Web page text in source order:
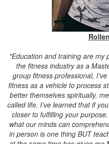
"Education and training are my
the fitness industry as a
group fitness professional,
fitness as a vehicle to process
better themselves spiritually,
called life. I’ve learned that if
closer to fulfilling your
what our minds can
in person is one thing BUT